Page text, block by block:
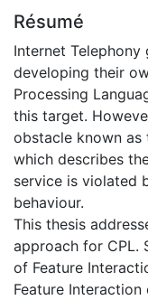
Résumé
Internet
developing their
Processing
this target.
obstacle known
which describes
service is violated
behaviour.
This thesis
approach for CPL.
of Feature
Feature